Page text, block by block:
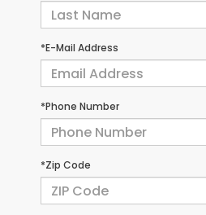
*E-Mail Address
*Phone Number
*Zip Code